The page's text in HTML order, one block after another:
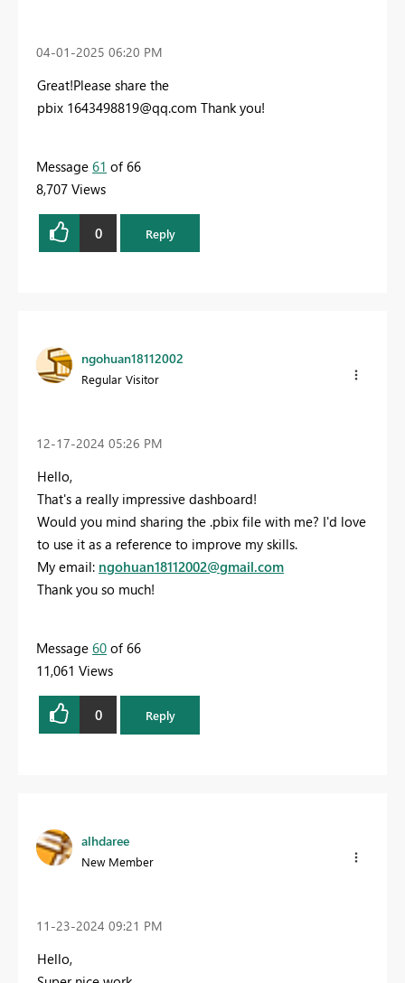
‎04-01-2025 06:20 PM
Great!Please share the
pbix 1643498819@qq.com Thank you!
Message 61 of 66
8,707 Views
0 Reply
ngohuan18112002
Regular Visitor
‎12-17-2024 05:26 PM
Hello,
That's a really impressive dashboard!
Would you mind sharing the .pbix file with me? I'd love
to use it as a reference to improve my skills.
My email: ngohuan18112002@gmail.com
Thank you so much!
Message 60 of 66
11,061 Views
0 Reply
alhdaree
New Member
‎11-23-2024 09:21 PM
Hello,